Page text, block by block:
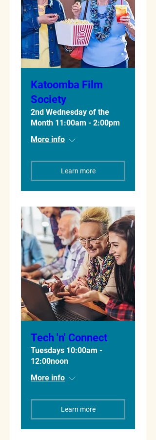
Katoomba Film
Society
2nd Wednesday of the
Month 11:00am - 2:00pm
More info
Learn more
Tech 'n' Connect
Tuesdays 10:00am -
12:00noon
More info
Learn more